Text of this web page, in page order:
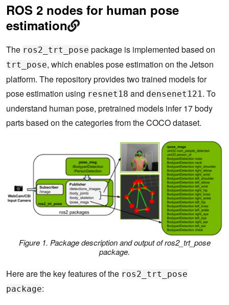
ROS 2 nodes for human pose
estimation
The ros2_trt_pose package is implemented based on
trt_pose, which enables pose estimation on the Jetson
platform. The repository provides two trained models for
pose estimation using resnet18 and densenet121 . To
understand human pose, pretrained models infer 17 body
parts based on the categories from the COCO dataset.
Figure 1. Package description and output of ros2_trt_pose
package.
Here are the key features of the ros2_trt_pose
package: